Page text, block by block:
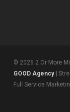
© 2026 2 Or More
GOOD Agency|
Full Service